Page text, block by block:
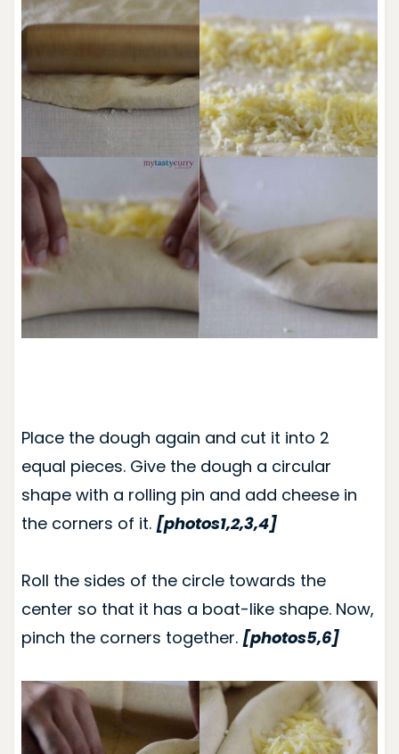
Place the dough again and cut it into 2
equal pieces. Give the dough a circular
shape with a rolling pin and add cheese in
the corners of it. [photos1,2,3,4]
Roll the sides of the circle towards the
center so that it has a boat-like shape. Now,
pinch the corners together. [photos5,6]